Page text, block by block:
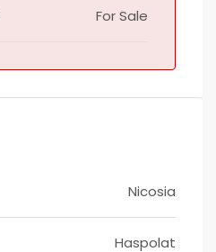
For Sale
Nicosia
Haspolat